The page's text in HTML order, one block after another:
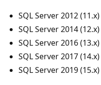
SQL Server 2012
SQL Server 2014
SQL Server 2016
SQL Server 2017 (14.x)
SQL Server 2019 (15.x)